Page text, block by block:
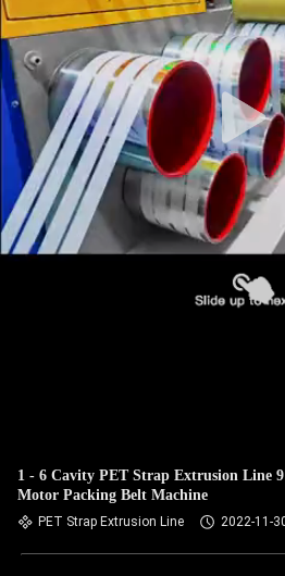
1 - 6 Cavity PET Strap Extrusion Line
Motor Packing Belt Machine
PET Strap Extrusion Line 2022-11-